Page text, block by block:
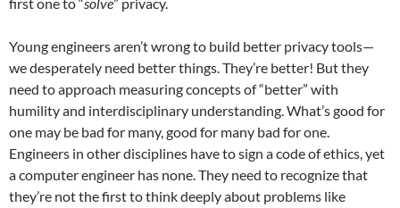
Young engineers aren’t wrong to build better privacy tools—
we desperately need better things. They’re better! But they
need to approach measuring concepts of “better” with
humility and interdisciplinary understanding. What’s good for
one may be bad for many, good for many bad for one.
Engineers in other disciplines have to sign a code of ethics, yet
a computer engineer has none. They need to recognize that
they’re not the first to think deeply about problems like